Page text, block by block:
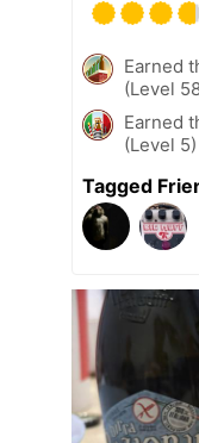
Earned
(Level
Earned
(Level
Tagged